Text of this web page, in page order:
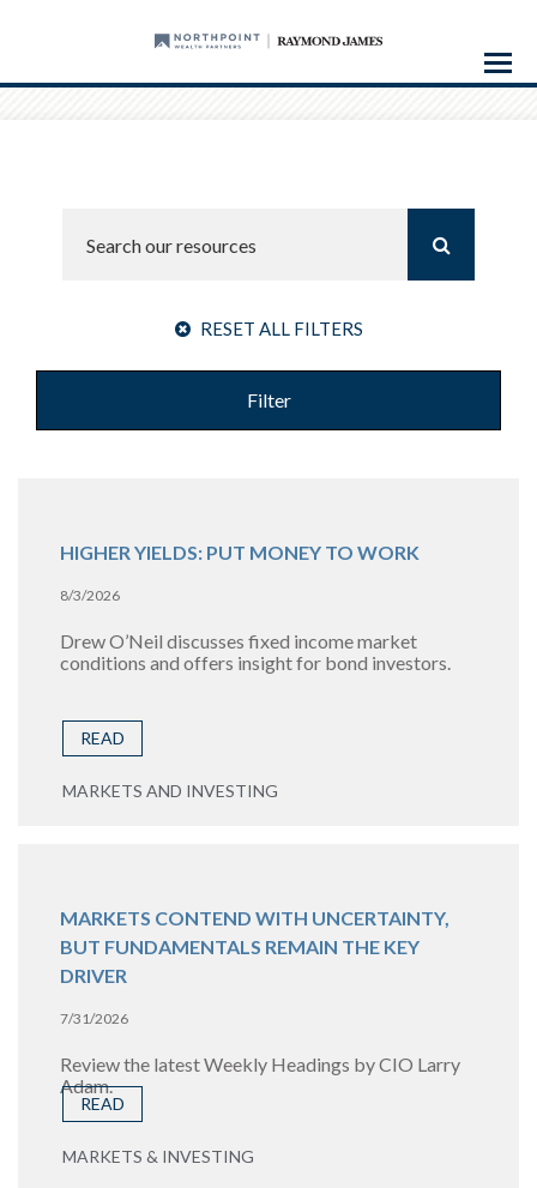
Menu
RESET ALL FILTERS
Filter
HIGHER YIELDS: PUT MONEY TO WORK
8/3/2026
Drew O’Neil discusses fixed income market
conditions and offers insight for bond investors.
READ
MARKETS AND INVESTING
MARKETS CONTEND WITH UNCERTAINTY,
BUT FUNDAMENTALS REMAIN THE KEY
DRIVER
7/31/2026
Review the latest Weekly Headings by CIO Larry
Adam.
READ
MARKETS & INVESTING